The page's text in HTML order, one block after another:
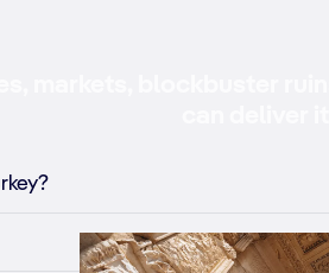
markets, blockbuster